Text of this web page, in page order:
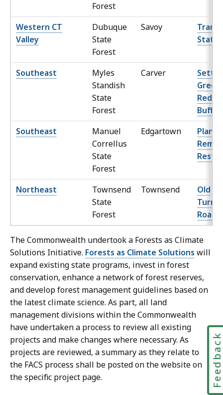
Forest
Western CT
Valley
Dubuque
State
Forest
Savoy
Southeast
Myles
Standish
State
Forest
Carver
Green
Buffer
Southeast
Manuel
Correllus
State
Forest
Edgartown
Northeast
Townsend
State
Forest
Townsend
Old
Road
The Commonwealth undertook a Forests as Climate
Solutions Initiative. Forests as Climate Solutions will
expand existing state programs, invest in forest
conservation, enhance a network of forest reserves,
and develop forest management guidelines based on
the latest climate science. As part, all land
management divisions within the Commonwealth
have undertaken a process to review all existing
projects and make changes where necessary. As
projects are reviewed, a summary as they relate to
the FACS process shall be posted on the website on
the specific project page.
Feedback